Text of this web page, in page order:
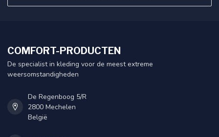
COMFORT-PRODUCTEN
De specialist in kleding voor de meest extreme
weersomstandigheden
De Regenboog 5/R
2800 Mechelen
België